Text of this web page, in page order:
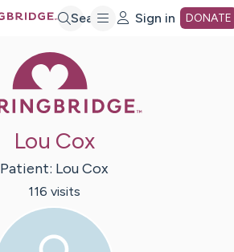
Search Sign in DONATE
Lou Cox
Patient: Lou Cox
116 visits